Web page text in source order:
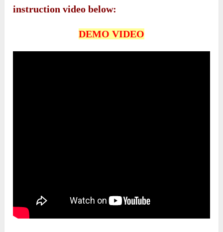
instruction video below:
DEMO VIDEO